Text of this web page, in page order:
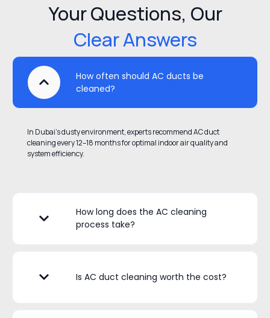
Your Questions, Our
Clear Answers
How often should AC ducts be
cleaned?
In Dubai’s dusty environment, experts recommend AC duct
cleaning every 12–18 months for optimal indoor air quality and
system efficiency.
How long does the AC cleaning
process take?
Is AC duct cleaning worth the cost?